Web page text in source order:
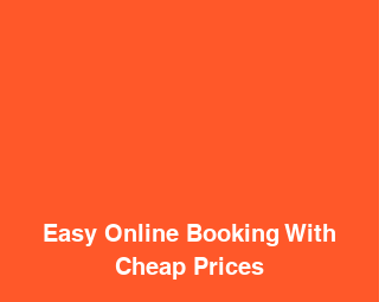
Easy Online Booking With
Cheap Prices